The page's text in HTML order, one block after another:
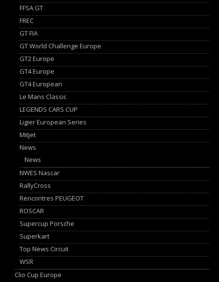
FFSA GT
FREC
GT FIA
GT World Challenge Europe
GT2 Europe
GT4 Europe
GT4 European
Le Mans Classic
LEGENDS CARS CUP
Ligier European Series
Mitjet
News
News
NWES Nascar
RallyCross
Rencontres PEUGEOT
ROSCAR
Supercup Porsche
Superkart
Top News Circuit
WSR
Clio Cup Europe